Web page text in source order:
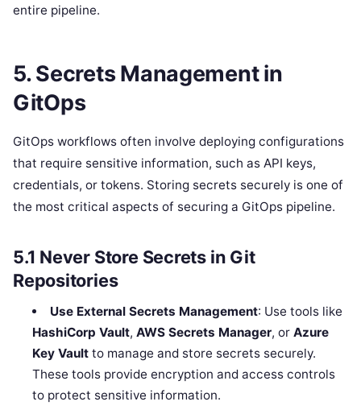
entire pipeline.
5.Secrets Management in
GitOps
GitOps workflows often involve deploying configurations
that require sensitive information, such as API keys,
credentials, or tokens. Storing secrets securely is one of
the most critical aspects of securing a GitOps pipeline.
5.1 Never Store Secrets in Git
Repositories
Use External Secrets Management: Use tools like
HashiCorp Vault,AWS Secrets Manager, orAzure
Key Vault to manage and store secrets securely.
These tools provide encryption and access controls
to protect sensitive information.